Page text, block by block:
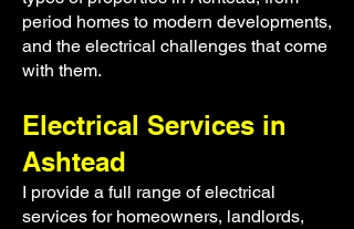
period homes to modern developments,
and the electrical challenges that come
with them.
Electrical Services in
Ashtead
I provide a full range of electrical
services for homeowners, landlords,